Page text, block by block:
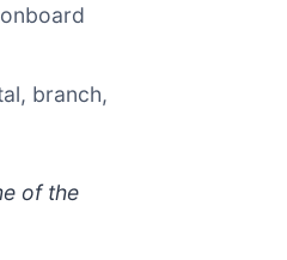
branch,
of the